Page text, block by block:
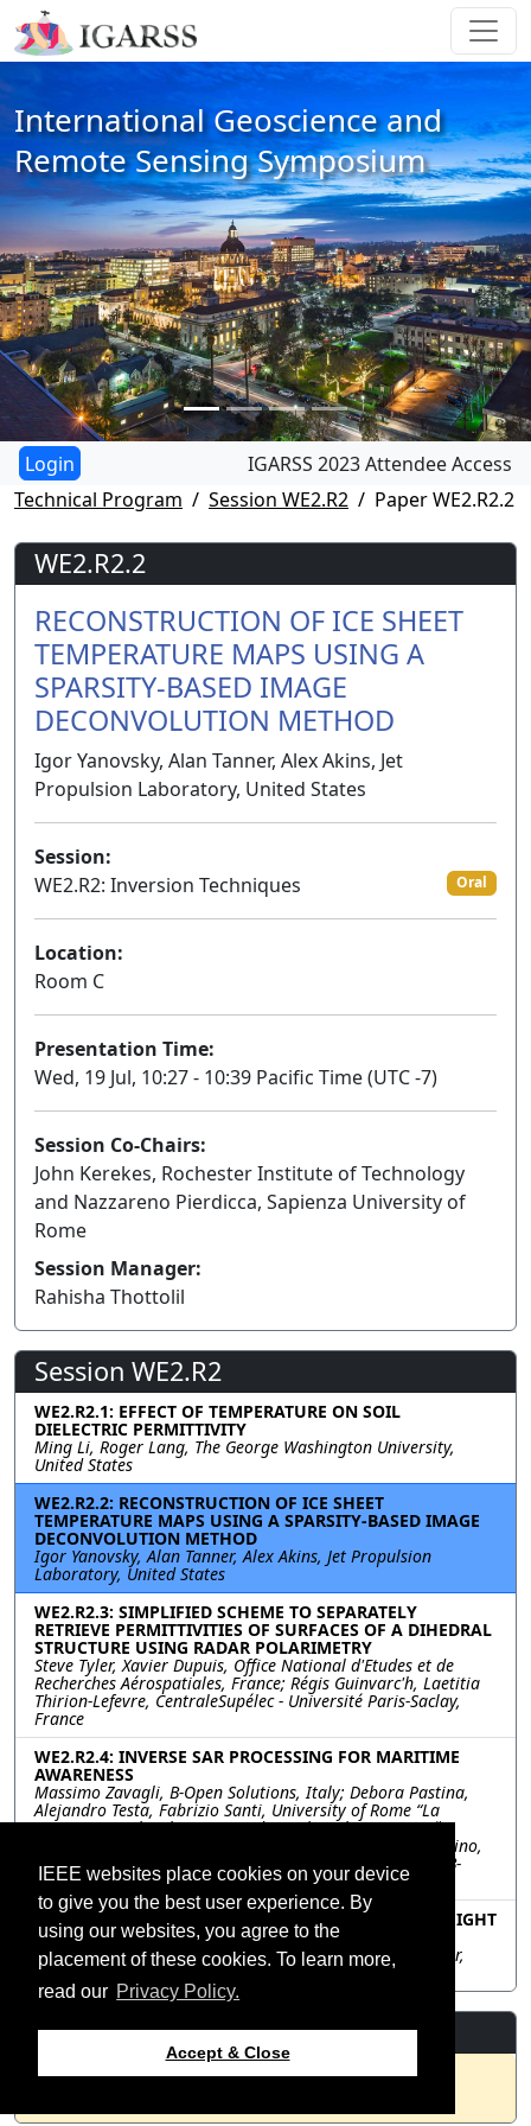
IEEE websites place cookies on your device
to give you the best user experience. By
using our websites, you agree to the
placement of these cookies. To learn more,
read our Privacy Policy.
Accept & Close
International Geoscience and
Remote Sensing Symposium
IGARSS 2023 Attendee Access
Technical Program
Session WE2.R2 Paper WE2.R2.2
WE2.R2.2
RECONSTRUCTION OF ICE SHEET
TEMPERATURE MAPS USING A
SPARSITY-BASED IMAGE
DECONVOLUTION METHOD
Igor Yanovsky, Alan Tanner, Alex Akins, Jet
Propulsion Laboratory, United States
Session:
WE2.R2: Inversion Techniques
Oral
Location:
Room C
Presentation Time:
Wed, 19 Jul, 10:27 - 10:39 Pacific Time (UTC -7)
Session Co-Chairs:
John Kerekes, Rochester Institute of Technology
and Nazzareno Pierdicca, Sapienza University of
Rome
Session Manager:
Rahisha Thottolil
Session WE2.R2
WE2.R2.1: EFFECT OF TEMPERATURE ON SOIL
DIELECTRIC PERMITTIVITY
Ming Li, Roger Lang, The George Washington University,
United States
WE2.R2.2: RECONSTRUCTION OF ICE SHEET
TEMPERATURE MAPS USING A SPARSITY-BASED IMAGE
DECONVOLUTION METHOD
Igor Yanovsky, Alan Tanner, Alex Akins, Jet Propulsion
Laboratory, United States
WE2.R2.3: SIMPLIFIED SCHEME TO SEPARATELY
RETRIEVE PERMITTIVITIES OF SURFACES OF A DIHEDRAL
STRUCTURE USING RADAR POLARIMETRY
Steve Tyler, Xavier Dupuis, Office National d'Etudes et de
Recherches Aérospatiales, France; Régis Guinvarc'h, Laetitia
Thirion-Lefevre, CentraleSupélec - Université Paris-Saclay,
France
WE2.R2.4: INVERSE SAR PROCESSING FOR MARITIME
AWARENESS
Massimo Zavagli, B-Open Solutions, Italy; Debora Pastina,
Alejandro Testa, Fabrizio Santi, University of Rome “La
Sapienza”, Italy; Elena Morando, Technische Universität
Berlin, Italy; Chiara Pratola, e-GEOS, Italy; Michela Corvino,
European Space Agency-ESRIN, Italy; Mario Costantini, B-
Open Solutions, Italy
WE2.R2.5: DEEP LEARNING FOR FOREST CANOPY HEIGHT
ESTIMATION FROM SAR
Ragini Mahesh, Ronny Hänsch, German Aerospace Center,
Germany
Resources